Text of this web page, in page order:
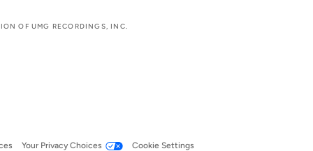
OF UMG RECORDINGS, INC.
Your Privacy Choices Cookie Settings